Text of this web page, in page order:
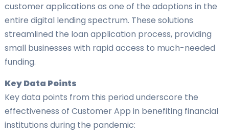
customer applications as one of the adoptions in the
entire digital lending spectrum. These solutions
streamlined the loan application process, providing
small businesses with rapid access to much-needed
funding.
Key Data Points
Key data points from this period underscore the
effectiveness of Customer App in benefiting financial
institutions during the pandemic: